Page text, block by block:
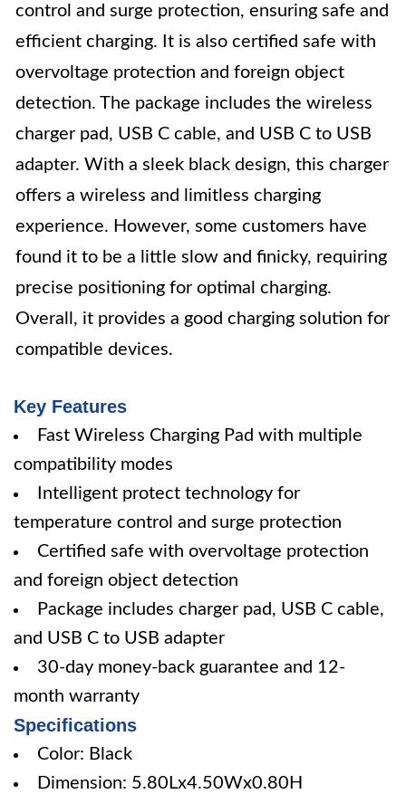
control and surge protection, ensuring safe and
efficient charging. It is also certified safe with
overvoltage protection and foreign object
detection. The package includes the wireless
charger pad, USB C cable, and USB C to USB
adapter. With a sleek black design, this charger
offers a wireless and limitless charging
experience. However, some customers have
found it to be a little slow and finicky, requiring
precise positioning for optimal charging.
Overall, it provides a good charging solution for
compatible devices.
Key Features
Fast Wireless Charging Pad with multiple
compatibility modes
Intelligent protect technology for
temperature control and surge protection
Certified safe with overvoltage protection
and foreign object detection
Package includes charger pad, USB C cable,
and USB C to USB adapter
30-day money-back guarantee and 12-
month warranty
Specifications
Color: Black
Dimension: 5.80Lx4.50Wx0.80H